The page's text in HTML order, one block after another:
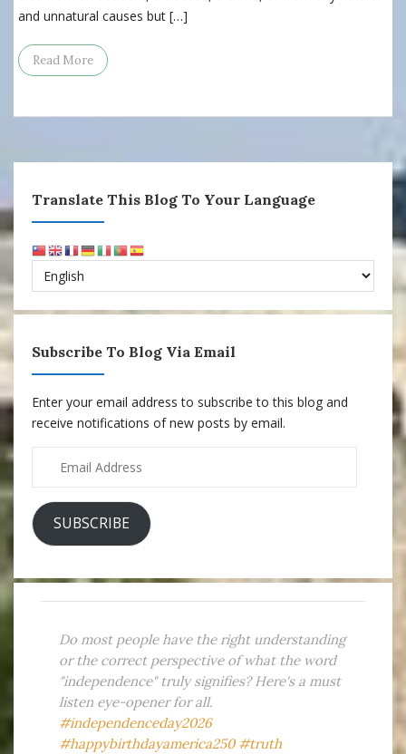
and unnatural causes but […]
Read More
Translate This Blog To Your Language
Subscribe To Blog Via Email
Enter your email address to subscribe to this blog and
receive notifications of new posts by email.
Address
SUBSCRIBE
Do most people have the right understanding
or the correct perspective of what the word
"independence" truly signifies? Here's a must
listen eye-opener for all.
#independenceday2026
#happybirthdayamerica250 #truth